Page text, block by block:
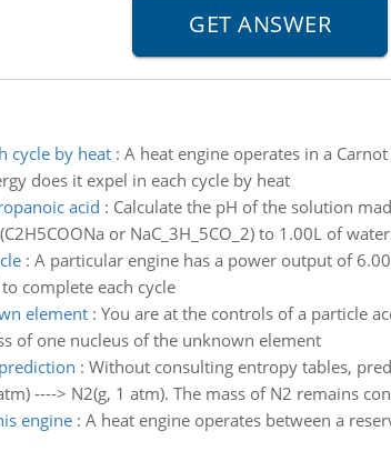
cycle by heat: A heat engine operates in a
does it expel in each cycle by heat
acid : Calculate the pH of the solution
or NaC_3H_5CO_2) to 1.00L of
: A particular engine has a power output of
complete each cycle
element: You are at the controls of a particle
of one nucleus of the unknown element
: Without consulting entropy tables,
----> N2(g, 1 atm). The mass of N2 remains
engine: A heat engine operates between a